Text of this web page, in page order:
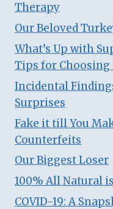
Therapy
Our Beloved
What’s Up with
Tips for Choosing
Incidental
Surprises
Fake it till You
Counterfeits
Our Biggest Loser
100% All Natural
COVID-19: A